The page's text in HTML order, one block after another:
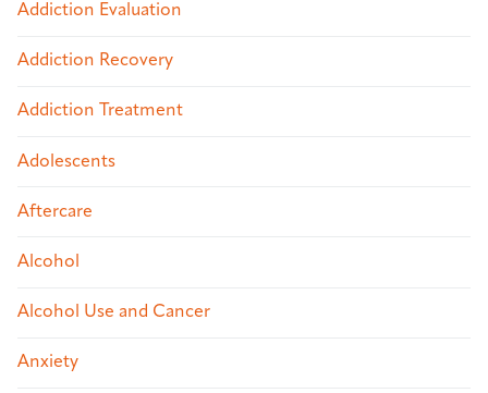
Addiction Evaluation
Addiction Recovery
Addiction Treatment
Adolescents
Aftercare
Alcohol
Alcohol Use and Cancer
Anxiety